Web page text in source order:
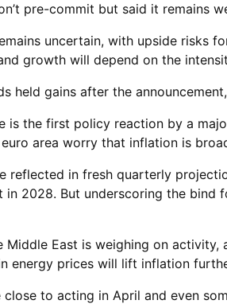
pre-commit but said it remains
uncertain, with upside risks
growth will depend on the
held gains after the
is the first policy reaction by a
area worry that inflation is
reflected in fresh quarterly
in 2028. But underscoring the bind
Middle East is weighing on
energy prices will lift inflation
close to acting in April and even